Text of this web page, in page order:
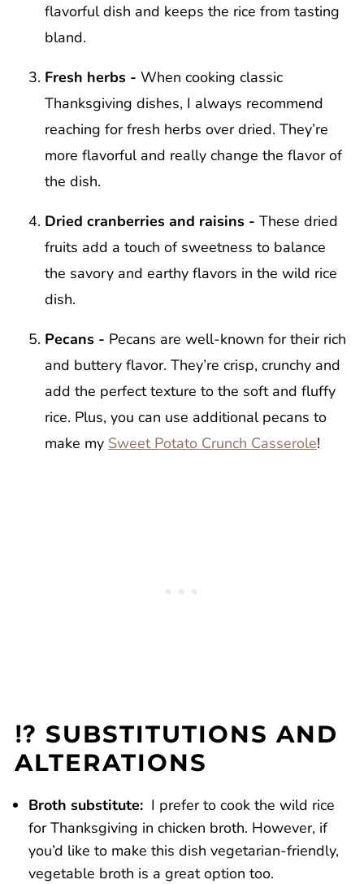
flavorful dish and keeps the rice from tasting
bland.
Fresh herbs - When cooking classic
Thanksgiving dishes, I always recommend
reaching for fresh herbs over dried. They’re
more flavorful and really change the flavor of
the dish.
Dried cranberries and raisins - These dried
fruits add a touch of sweetness to balance
the savory and earthy flavors in the wild rice
dish.
Pecans - Pecans are well-known for their rich
and buttery flavor. They’re crisp, crunchy and
add the perfect texture to the soft and fluffy
rice. Plus, you can use additional pecans to
make my Sweet Potato Crunch Casserole!
⁉️ SUBSTITUTIONS AND
ALTERATIONS
Broth substitute: I prefer to cook the wild rice
for Thanksgiving in chicken broth. However, if
you’d like to make this dish vegetarian-friendly,
vegetable broth is a great option too.